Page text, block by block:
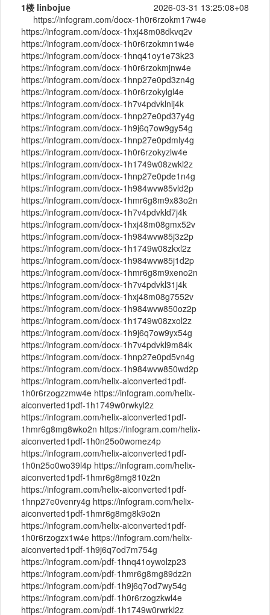
1楼 linbojue
2026-03-31 13:25:08+08
https://infogram.com/docx-1h0r6rzokm17w4e
https://infogram.com/docx-1hxj48m08dkvq2v
https://infogram.com/docx-1h0r6rzokmn1w4e
https://infogram.com/docx-1hnq41oy1e73k23
https://infogram.com/docx-1h0r6rzokmjnw4e
https://infogram.com/docx-1hnp27e0pd3zn4g
https://infogram.com/docx-1h0r6rzokylgl4e
https://infogram.com/docx-1h7v4pdvklnlj4k
https://infogram.com/docx-1hnp27e0pd37y4g
https://infogram.com/docx-1h9j6q7ow9gy54g
https://infogram.com/docx-1hnp27e0pdmly4g
https://infogram.com/docx-1h0r6rzokyzlw4e
https://infogram.com/docx-1h1749w08zwkl2z
https://infogram.com/docx-1hnp27e0pde1n4g
https://infogram.com/docx-1h984wvw85vld2p
https://infogram.com/docx-1hmr6g8m9x83o2n
https://infogram.com/docx-1h7v4pdvkld7j4k
https://infogram.com/docx-1hxj48m08gmx52v
https://infogram.com/docx-1h984wvw85j3z2p
https://infogram.com/docx-1h1749w08zkxl2z
https://infogram.com/docx-1h984wvw85j1d2p
https://infogram.com/docx-1hmr6g8m9xeno2n
https://infogram.com/docx-1h7v4pdvkl31j4k
https://infogram.com/docx-1hxj48m08g7552v
https://infogram.com/docx-1h984wvw850oz2p
https://infogram.com/docx-1h1749w08zxol2z
https://infogram.com/docx-1h9j6q7ow9yx54g
https://infogram.com/docx-1h7v4pdvkl9m84k
https://infogram.com/docx-1hnp27e0pd5vn4g
https://infogram.com/docx-1h984wvw850wd2p
https://infogram.com/helix-aiconverted1pdf-
1h0r6rzogzzmw4e https://infogram.com/helix-
aiconverted1pdf-1h1749w0rwkyl2z
https://infogram.com/helix-aiconverted1pdf-
1hmr6g8mg8wko2n https://infogram.com/helix-
aiconverted1pdf-1h0n25o0womez4p
https://infogram.com/helix-aiconverted1pdf-
1h0n25o0wo39l4p https://infogram.com/helix-
aiconverted1pdf-1hmr6g8mg810z2n
https://infogram.com/helix-aiconverted1pdf-
1hnp27e0venry4g https://infogram.com/helix-
aiconverted1pdf-1hmr6g8mg8k9o2n
https://infogram.com/helix-aiconverted1pdf-
1h0r6rzogzx1w4e https://infogram.com/helix-
aiconverted1pdf-1h9j6q7od7m754g
https://infogram.com/pdf-1hnq41oywolzp23
https://infogram.com/pdf-1hmr6g8mg89dz2n
https://infogram.com/pdf-1h9j6q7od7wy54g
https://infogram.com/pdf-1h0r6rzogzkwl4e
https://infogram.com/pdf-1h1749w0rwrkl2z